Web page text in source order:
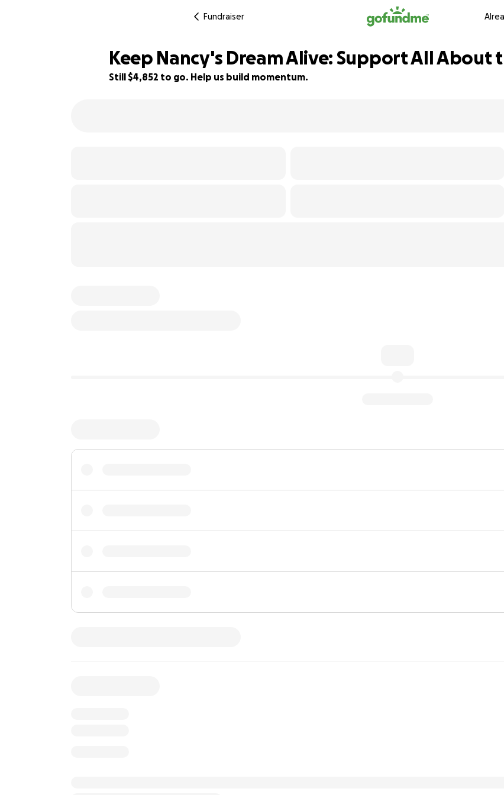
Fundraiser
Keep Nancy's Dream Alive: Support All About
Still $4,852 to go. Help us build momentum.